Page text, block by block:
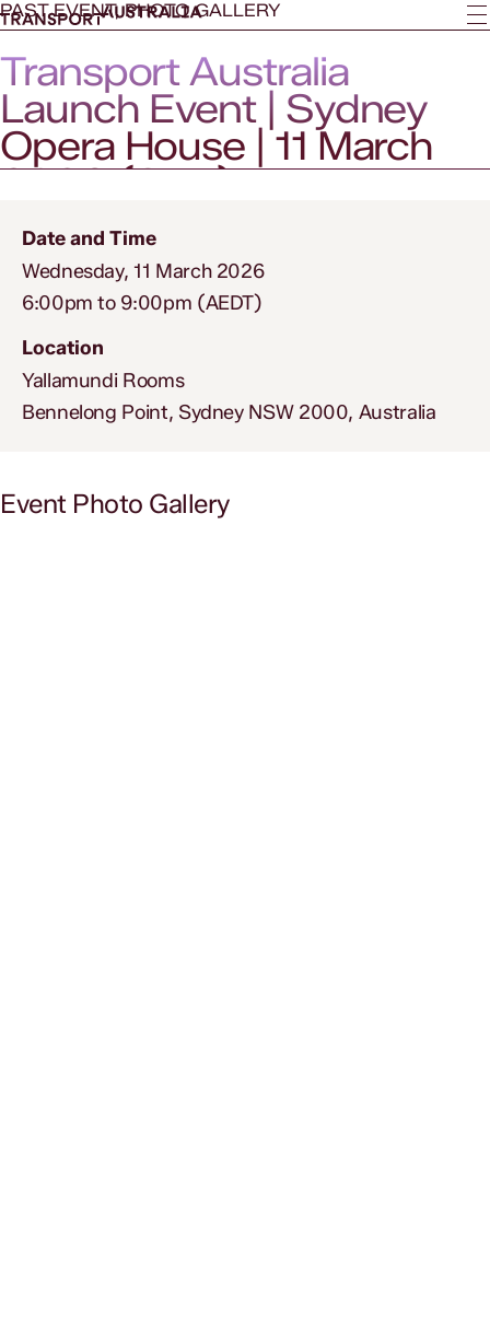
PAST EVENT, PHOTO GALLERY
Transport Australia
Launch Event | Sydney
Opera House | 11 March
2026 (SYD)
Date and Time
Wednesday, 11 March 2026
6:00pm to 9:00pm (AEDT)
Location
Yallamundi Rooms
Bennelong Point, Sydney NSW 2000, Australia
Event Photo Gallery